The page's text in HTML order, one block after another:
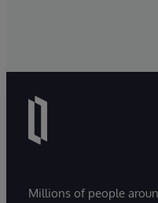
Millions of people